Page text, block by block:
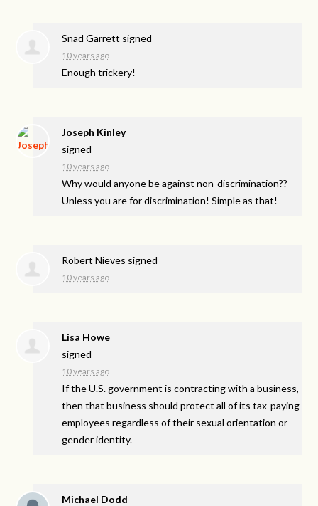
Snad Garrett signed
10 years ago
Enough trickery!
Joseph Kinley
signed
10 years ago
Why would anyone be against non-discrimination??
Unless you are for discrimination! Simple as that!
Robert Nieves signed
10 years ago
Lisa Howe
signed
10 years ago
If the U.S. government is contracting with a business,
then that business should protect all of its tax-paying
employees regardless of their sexual orientation or
gender identity.
Michael Dodd